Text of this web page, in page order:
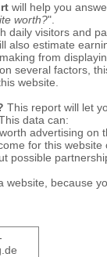
will help you
worth?".
daily visitors and
also estimate
from
several factors,
website.
This report will let
data can:
advertising on
for this website
possible
website, because